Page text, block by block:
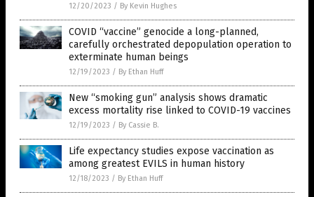
12/20/2023 / By Kevin Hughes
COVID “vaccine” genocide a long-planned,
carefully orchestrated depopulation operation to
exterminate human beings
12/19/2023 / By Ethan Huff
New “smoking gun” analysis shows dramatic
excess mortality rise linked to COVID-19 vaccines
12/19/2023 / By Cassie B.
Life expectancy studies expose vaccination as
among greatest EVILS in human history
12/18/2023 / By Ethan Huff